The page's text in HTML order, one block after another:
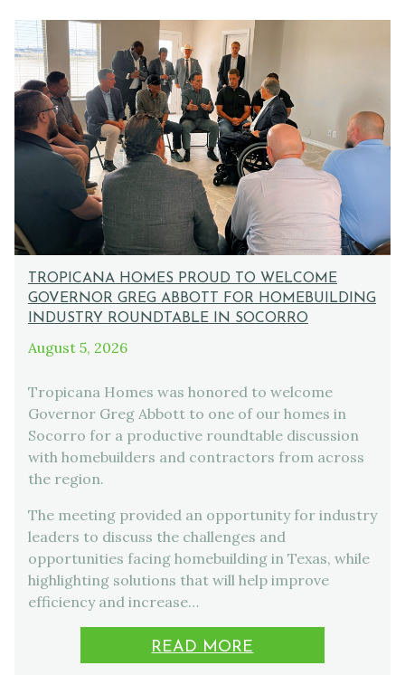
TROPICANA HOMES PROUD TO WELCOME
GOVERNOR GREG ABBOTT FOR HOMEBUILDING
INDUSTRY ROUNDTABLE IN SOCORRO
August 5, 2026
Tropicana Homes was honored to welcome
Governor Greg Abbott to one of our homes in
Socorro for a productive roundtable discussion
with homebuilders and contractors from across
the region.
The meeting provided an opportunity for industry
leaders to discuss the challenges and
opportunities facing homebuilding in Texas, while
highlighting solutions that will help improve
efficiency and increase…
READ MORE